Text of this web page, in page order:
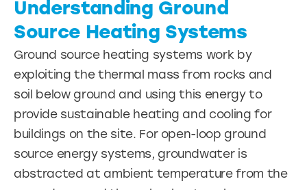
Understanding Ground
Source Heating Systems
Ground source heating systems work by
exploiting the thermal mass from rocks and
soil below ground and using this energy to
provide sustainable heating and cooling for
buildings on the site. For open-loop ground
source energy systems, groundwater is
abstracted at ambient temperature from the